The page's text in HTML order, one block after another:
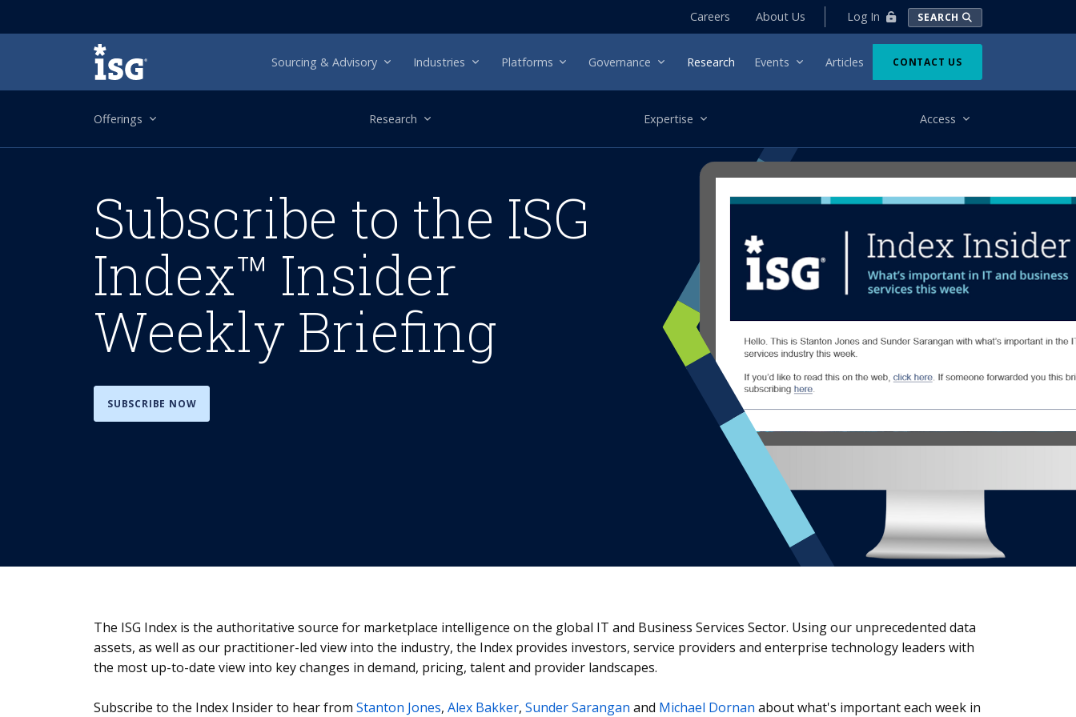
Careers About Us Log In SEARCH
ISG Sourcing & Advisory Industries Platforms Governance Research Events Articles CONTACT US
Offerings Research Expertise Access
Subscribe to the ISG
Index™ Insider
Weekly Briefing
SUBSCRIBE NOW
The ISG Index is the authoritative source for marketplace intelligence on the global IT and Business Services Sector. Using our unprecedented data
assets, as well as our practitioner-led view into the industry, the Index provides investors, service providers and enterprise technology leaders with
the most up-to-date view into key changes in demand, pricing, talent and provider landscapes.
Subscribe to the Index Insider to hear from Stanton Jones, Alex Bakker, Sunder Sarangan and Michael Dornan about what's important each week in